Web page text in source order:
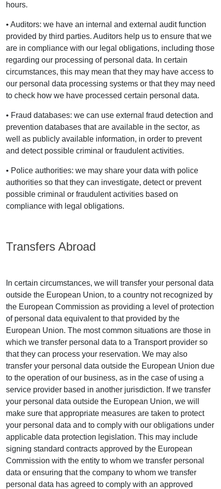
hours.
• Auditors: we have an internal and external audit function
provided by third parties. Auditors help us to ensure that we
are in compliance with our legal obligations, including those
regarding our processing of personal data. In certain
circumstances, this may mean that they may have access to
our personal data processing systems or that they may need
to check how we have processed certain personal data.
• Fraud databases: we can use external fraud detection and
prevention databases that are available in the sector, as
well as publicly available information, in order to prevent
and detect possible criminal or fraudulent activities.
• Police authorities: we may share your data with police
authorities so that they can investigate, detect or prevent
possible criminal or fraudulent activities based on
compliance with legal obligations.
Transfers Abroad
In certain circumstances, we will transfer your personal data
outside the European Union, to a country not recognized by
the European Commission as providing a level of protection
of personal data equivalent to that provided by the
European Union. The most common situations are those in
which we transfer personal data to a Transport provider so
that they can process your reservation. We may also
transfer your personal data outside the European Union due
to the operation of our business, as in the case of using a
service provider based in another jurisdiction. If we transfer
your personal data outside the European Union, we will
make sure that appropriate measures are taken to protect
your personal data and to comply with our obligations under
applicable data protection legislation. This may include
signing standard contracts approved by the European
Commission with the entity to whom we transfer personal
data or ensuring that the company to whom we transfer
personal data has agreed to comply with an approved